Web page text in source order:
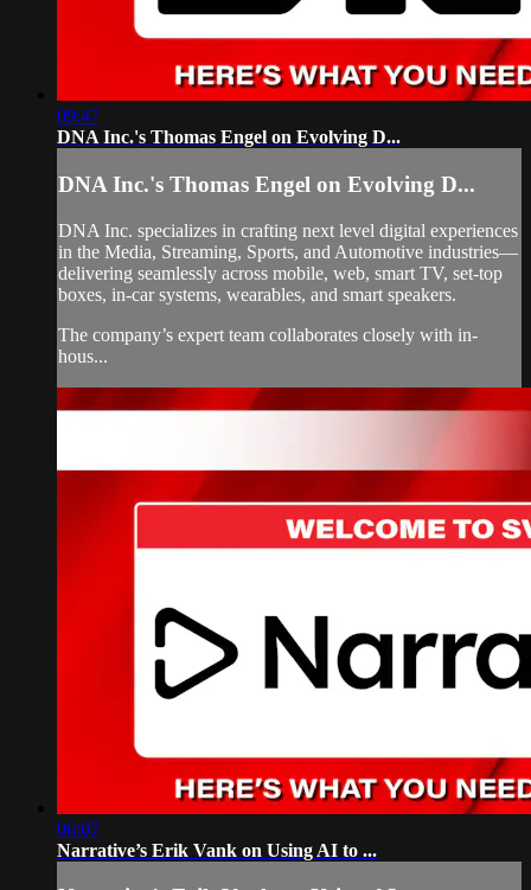
09:47
DNA Inc.'s Thomas Engel on Evolving D...
DNA Inc.'s Thomas Engel on Evolving D...
DNA Inc. specializes in crafting next level digital experiences
in the Media, Streaming, Sports, and Automotive industries—
delivering seamlessly across mobile, web, smart TV, set-top
boxes, in-car systems, wearables, and smart speakers.
The company’s expert team collaborates closely with in-
hous...
06:07
Narrative’s Erik Vank on Using AI to ...